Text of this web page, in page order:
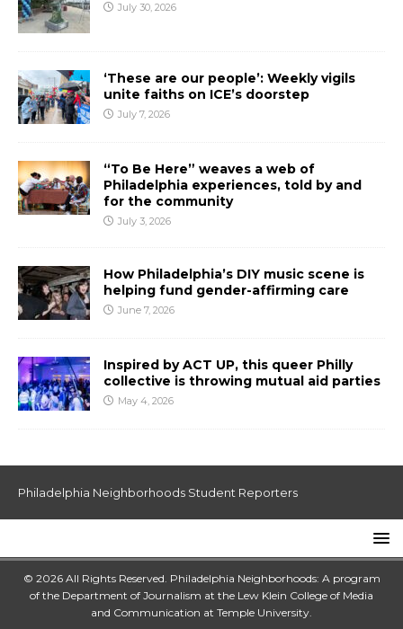
July 30, 2026
‘These are our people’: Weekly vigils
unite faiths on ICE’s doorstep
July 7, 2026
“To Be Here” weaves a web of
Philadelphia experiences, told by and
for the community
July 3, 2026
How Philadelphia’s DIY music scene is
helping fund gender-affirming care
June 7, 2026
Inspired by ACT UP, this queer Philly
collective is throwing mutual aid parties
May 4, 2026
Philadelphia Neighborhoods Student Reporters
© 2026 All Rights Reserved. Philadelphia Neighborhoods: A program
of the Department of Journalism at the Lew Klein College of Media
and Communication at Temple University.